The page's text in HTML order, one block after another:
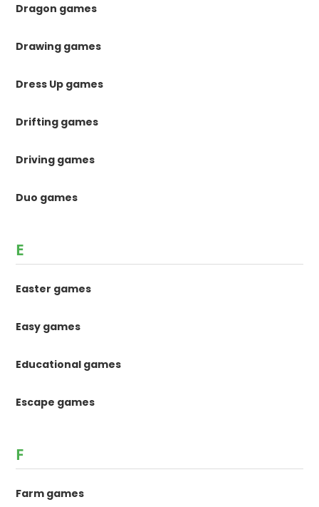
Dragon games
Drawing games
Dress Up games
Drifting games
Driving games
Duo games
E
Easter games
Easy games
Educational games
Escape games
F
Farm games